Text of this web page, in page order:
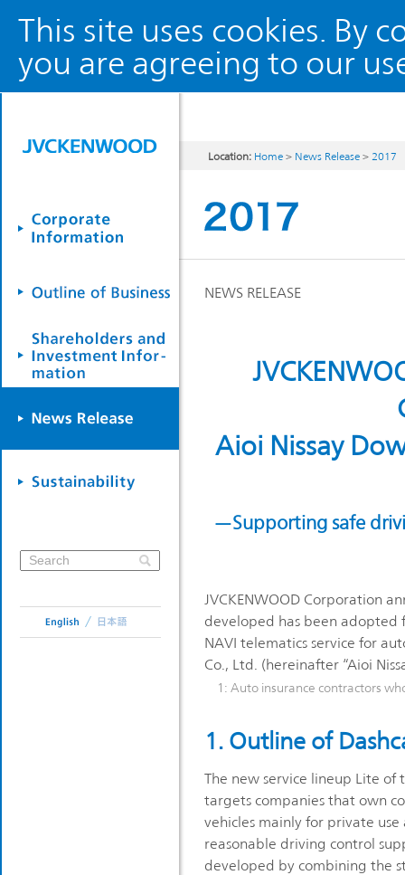
This site uses cookies. By
you are agreeing to our
Location: Home > News Release > 2017
NEWS RELEASE
Aioi Nissay
—Supporting safe
JVCKENWOOD Corporation
developed has been adopted
NAVI telematics service for
Co., Ltd. (hereinafter “Aioi
1: Auto insurance contractors
1. Outline of
The new service lineup Lite of
targets companies that own
vehicles mainly for private
reasonable driving control
developed by combining the